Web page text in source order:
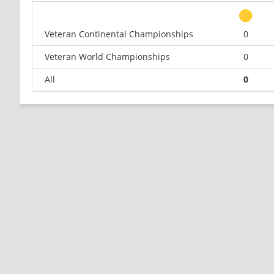
Veteran Continental Championships
0
Veteran World Championships
0
All
0